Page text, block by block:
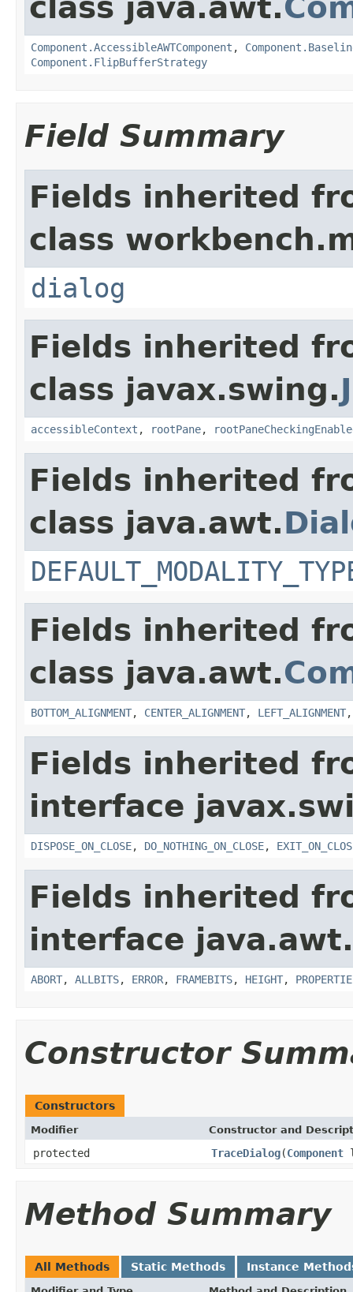
class java.awt.
Component.AccessibleAWTComponent ,
Component.FlipBufferStrategy
Field Summary
Fields inherited
class
dialog
Fields inherited
class javax.swing.
accessibleContext , rootPane,
Fields inherited
class java.awt.
Fields inherited
class java.awt.
BOTTOM_ALIGNMENT, CENTER_ALIGNMENT, LEFT_ALIGNMENT
Fields inherited
interface
DISPOSE_ON_CLOSE, DO_NOTHING_ON_CLOSE,
Fields inherited
interface
ABORT, ALLBITS, ERROR, FRAMEBITS, HEIGHT,
Constructor
Constructors
Modifier Constructor and
protected TraceDialog(Component
Method Summary
All Methods Static Methods Instance